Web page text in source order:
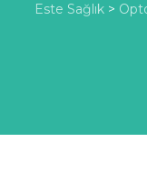
Este Sağlık >